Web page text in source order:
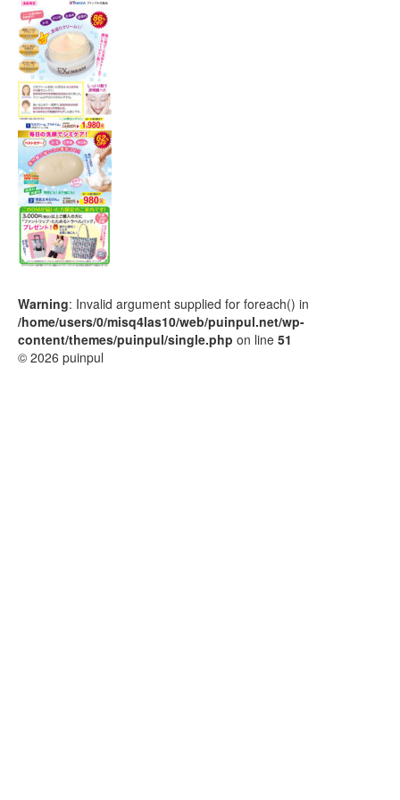
Warning: Invalid argument supplied for foreach() in
/home/users/0/misq4las10/web/puinpul.net/wp-
content/themes/puinpul/single.php on line 51
© 2026 puinpul